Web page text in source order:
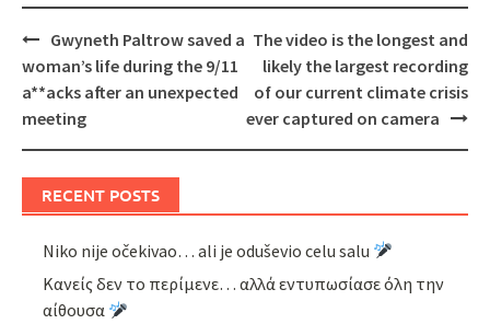
Post
navigation
Gwyneth Paltrow saved a
woman’s life during the 9/11
a**acks after an unexpected
meeting
The video is the longest and
likely the largest recording
of our current climate crisis
ever captured on camera
RECENT POSTS
Niko nije očekivao… ali je oduševio celu salu
Κανείς δεν το περίμενε… αλλά εντυπωσίασε όλη την
αίθουσα